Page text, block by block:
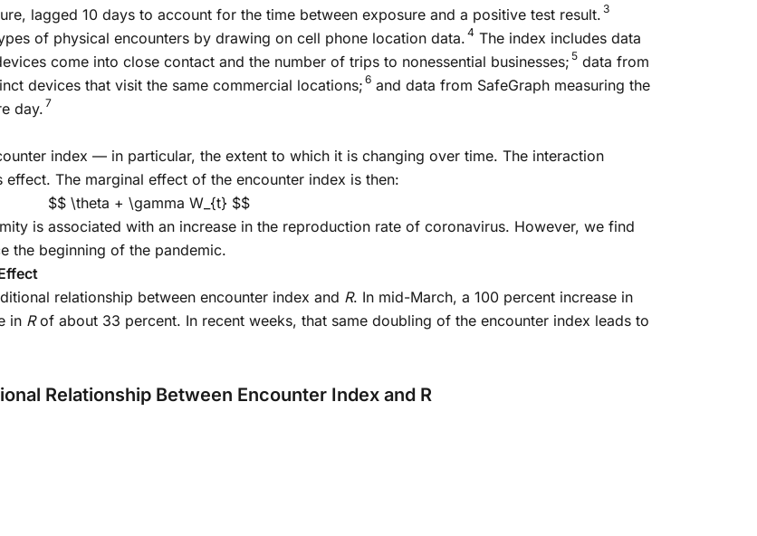
lagged 10 days to account for the time between exposure and a positive test result. 3
of physical encounters by drawing on cell phone location data. 4 The index includes data
come into close contact and the number of trips to nonessential businesses; 5 data from
devices that visit the same commercial locations; 6 and data from SafeGraph measuring the
day. 7
index — in particular, the extent to which it is changing over time. The interaction
effect. The marginal effect of the encounter index is then:
$$ \theta + \gamma W_{t} $$
is associated with an increase in the reproduction rate of coronavirus. However, we find
the beginning of the pandemic.
relationship between encounter index and R. In mid-March, a 100 percent increase in
in Rof about 33 percent. In recent weeks, that same doubling of the encounter index leads to
Relationship Between Encounter Index and R